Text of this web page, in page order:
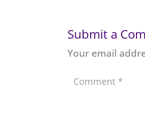
Submit a
Your email